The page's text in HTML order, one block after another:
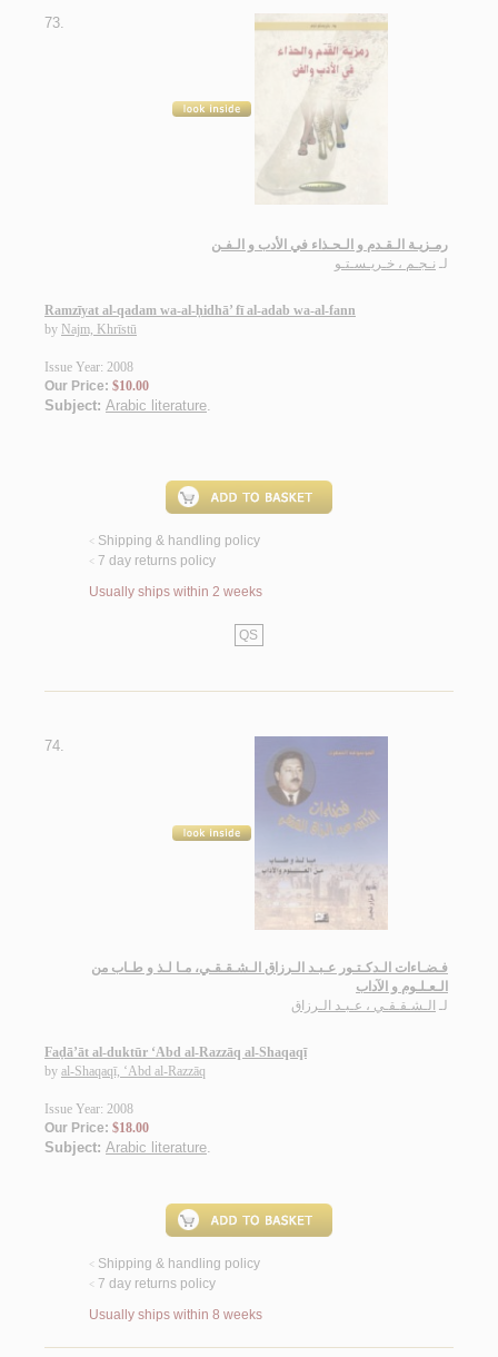
73.
رمـزيـة الـقـدم و الـحـذاء في الأدب و الـفـن
لـ نـجـم ، خـريـسـتـو
Ramzīyat al-qadam wa-al-ḥidhā’ fī al-adab wa-al-fann
by Najm, Khrīstū
Issue Year: 2008
Our Price: $10.00
Subject: Arabic literature.
< Shipping & handling policy
< 7 day returns policy
Usually ships within 2 weeks
QS
74.
فـضـاءات الـدكـتـور عـبـد الـرزاق الـشـقـقـي، مـا لـذ و طـاب من
الـعـلـوم و الآداب
لـ الـشـقـقـي ، عـبـد الـرزاق
Faḍā’āt al-duktūr ‘Abd al-Razzāq al-Shaqaqī
by al-Shaqaqī, ‘Abd al-Razzāq
Issue Year: 2008
Our Price: $18.00
Subject: Arabic literature.
< Shipping & handling policy
< 7 day returns policy
Usually ships within 8 weeks